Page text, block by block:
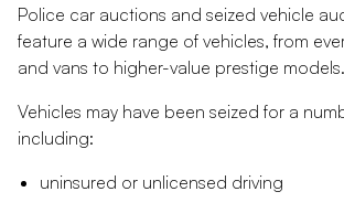
Police car auctions and seized vehicle
feature a wide range of vehicles, from
and vans to higher-value prestige models.
Vehicles may have been seized for a
including:
uninsured or unlicensed driving